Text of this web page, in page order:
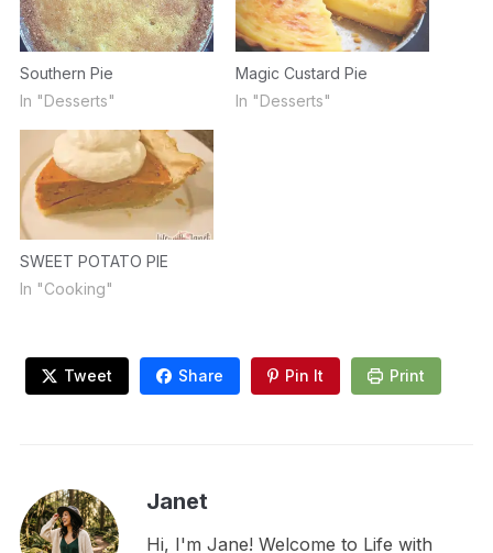
Southern Pie
In "Desserts"
Magic Custard Pie
In "Desserts"
SWEET POTATO PIE
In "Cooking"
Tweet Share Pin It Print
Janet
Hi, I'm Jane! Welcome to Life with